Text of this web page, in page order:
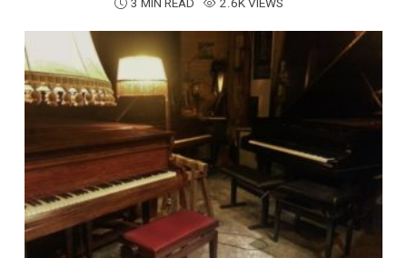
3 MIN READ
2.6K VIEWS